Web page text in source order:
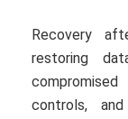
Recovery
restoring
controls,